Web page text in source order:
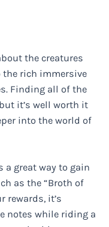
the creatures
the rich immersive
Finding all of the
it’s well worth it
into the world of
a great way to gain
as the “Broth of
rewards, it’s
notes while riding a